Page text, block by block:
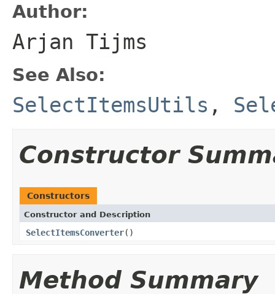
Author:
Arjan Tijms
See Also:
SelectItemsUtils ,
Constructor
Constructors
Constructor and Description
SelectItemsConverter()
Method Summary